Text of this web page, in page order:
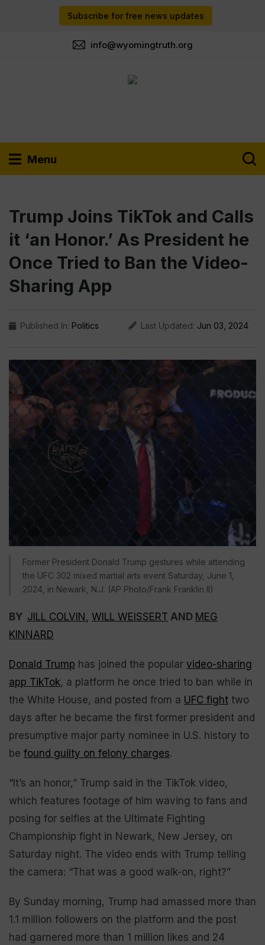
Subscribe for free news updates
info@wyomingtruth.org
Menu
Trump Joins TikTok and Calls
it ‘an Honor.’ As President he
Once Tried to Ban the Video-
Sharing App
Published In: Politics Last Updated: Jun 03, 2024
Former President Donald Trump gestures while attending
the UFC 302 mixed martial arts event Saturday, June 1,
2024, in Newark, N.J. (AP Photo/Frank Franklin II)
BY JILL COLVIN WILL WEISSERT AND MEG
KINNARD
Donald Trump has joined the popular video-sharing
app TikTok, a platform he once tried to ban while in
the White House, and posted from a UFC fight two
days after he became the first former president and
presumptive major party nominee in U.S. history to
be found guilty on felony charges.
“It’s an honor,” Trump said in the TikTok video,
which features footage of him waving to fans and
posing for selfies at the Ultimate Fighting
Championship fight in Newark, New Jersey, on
Saturday night. The video ends with Trump telling
the camera: “That was a good walk-on, right?”
By Sunday morning, Trump had amassed more than
1.1 million followers on the platform and the post
had garnered more than 1 million likes and 24